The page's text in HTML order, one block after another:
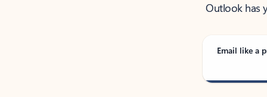
Outlook has
Email like a